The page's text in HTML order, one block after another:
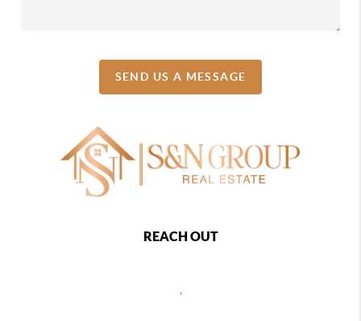
SEND US A MESSAGE
REACH OUT